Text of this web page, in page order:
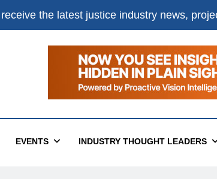
the latest justice industry news,
EVENTS INDUSTRY THOUGHT LEADERS